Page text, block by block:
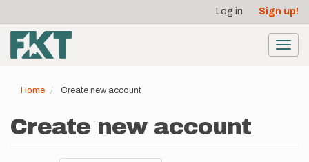
main
content
account
menu
Log in Sign up!
Home Create new account
Create new account